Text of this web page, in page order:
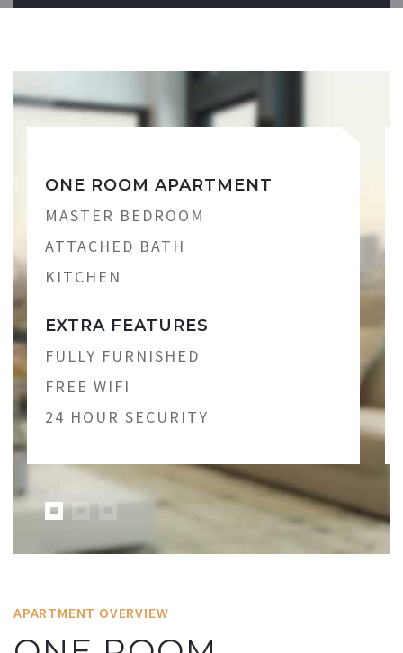
ONE ROOM APARTMENT
MASTER BEDROOM
ATTACHED BATH
KITCHEN
EXTRA FEATURES
FULLY FURNISHED
FREE WIFI
24 HOUR SECURITY
APARTMENT OVERVIEW